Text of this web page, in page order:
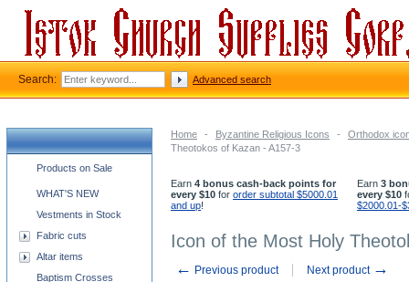
Home - Byzantine Religious Icons -
Orthodox
Theotokos of Kazan - A157-3
Earn 4 bonus cash-back points for
every $10 for order subtotal $5000.01
and up!
Earn 3
every $10
$2000.01-
Icon of the Most Holy
← Previous product Next product →
Church supplies categories
Products on Sale
WHAT'S NEW
Vestments in Stock
Fabric cuts
Altar items
Baptism Crosses
Search: Advanced search